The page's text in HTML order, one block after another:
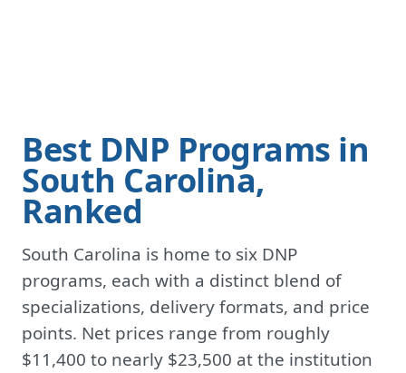
Best DNP Programs in
South Carolina,
Ranked
South Carolina is home to six DNP
programs, each with a distinct blend of
specializations, delivery formats, and price
points. Net prices range from roughly
$11,400 to nearly $23,500 at the institution